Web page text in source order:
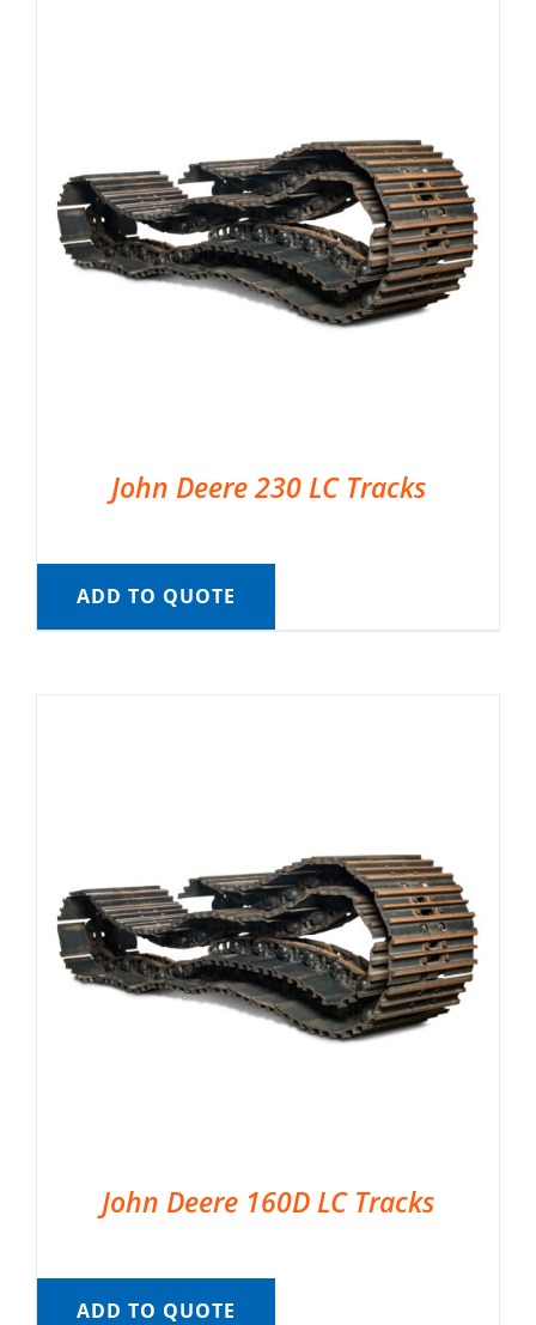
John Deere 230 LC Tracks
ADD TO QUOTE
John Deere 160D LC Tracks
ADD TO QUOTE